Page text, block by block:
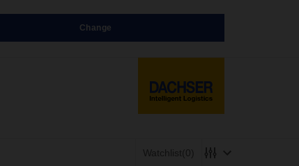
Change
Watchlist(0)